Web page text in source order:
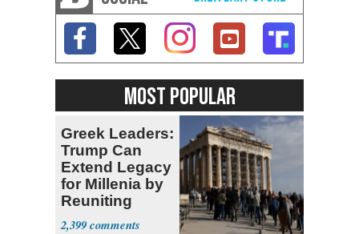
MOST POPULAR
Greek Leaders:
Trump Can
Extend Legacy
for Millenia by
Reuniting
Parthenon
2,399